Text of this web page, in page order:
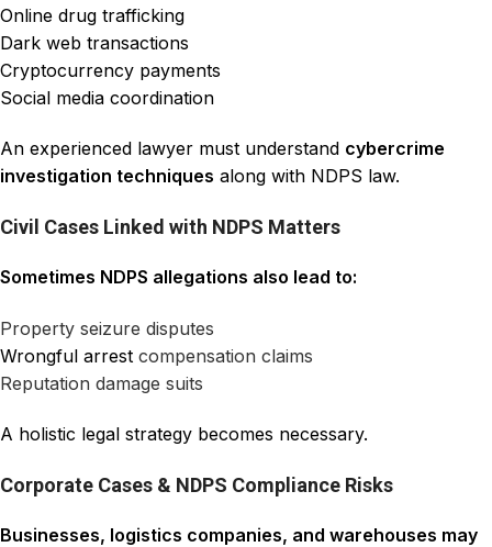
Online drug trafficking
Dark web transactions
Cryptocurrency payments
Social media coordination
An experienced lawyer must understand cybercrime
investigation techniques along with NDPS law.
Civil Cases Linked with NDPS Matters
Sometimes NDPS allegations also lead to:
Property seizure disputes
Wrongful arrest compensation claims
Reputation damage suits
A holistic legal strategy becomes necessary.
Corporate Cases & NDPS Compliance Risks
Businesses, logistics companies, and warehouses may